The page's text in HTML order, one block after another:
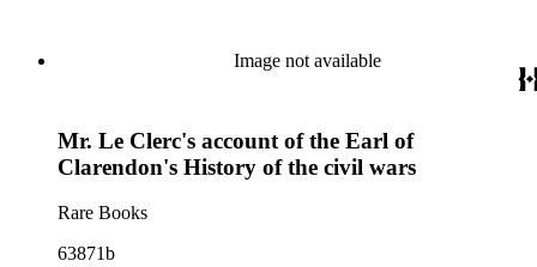
Image not available
Mr. Le Clerc's account of the Earl of
Clarendon's History of the civil wars
Rare Books
63871b